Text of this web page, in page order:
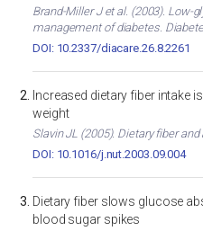
Brand-Miller J et al. (2003). Low-
management of diabetes.
DOI: 10.2337/diacare.26.8.2261
Increased dietary fiber intake
weight
Slavin JL (2005). Dietary fiber
DOI: 10.1016/j.nut.2003.09.004
Dietary fiber slows glucose
blood sugar spikes